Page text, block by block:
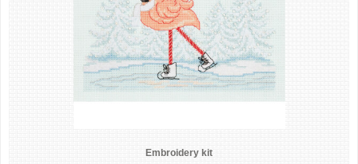
Embroidery kit